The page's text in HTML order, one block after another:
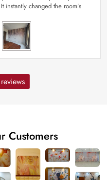
instantly changed the room’s
Customers